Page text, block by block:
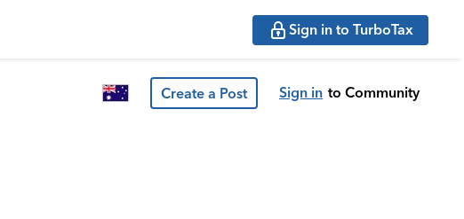
Sign in to TurboTax
Create a Post Sign in to Community